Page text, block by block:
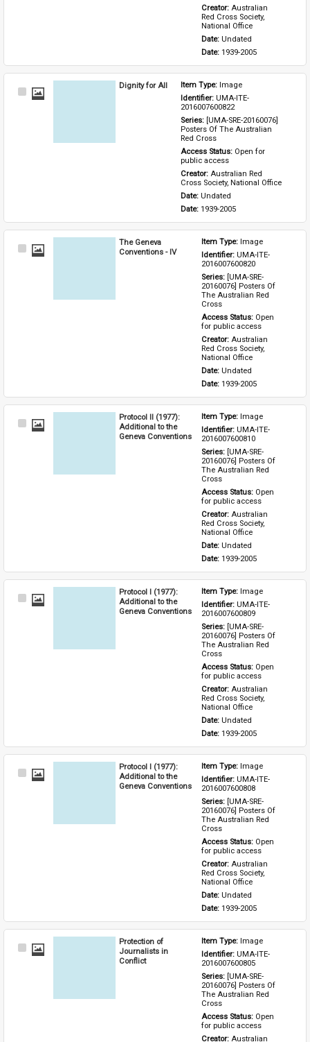
Creator: Australian
Red Cross Society,
National Office
Date: Undated
Date: 1939-2005
Select
Dignity for All Item Type: Image
Identifier: UMA-ITE-
2016007600822
Series: [UMA-SRE-20160076]
Posters Of The Australian
Red Cross
Access Status: Open for
public access
Creator: Australian Red
Cross Society, National Office
Date: Undated
Date: 1939-2005
Select
The Geneva
Conventions - IV
Item Type: Image
Identifier: UMA-ITE-
2016007600820
Series: [UMA-SRE-
20160076] Posters Of
The Australian Red
Cross
Access Status: Open
for public access
Creator: Australian
Red Cross Society,
National Office
Date: Undated
Date: 1939-2005
Select
Protocol II (1977):
Additional to the
Geneva Conventions
Item Type: Image
Identifier: UMA-ITE-
2016007600810
Series: [UMA-SRE-
20160076] Posters Of
The Australian Red
Cross
Access Status: Open
for public access
Creator: Australian
Red Cross Society,
National Office
Date: Undated
Date: 1939-2005
Select
Protocol I (1977):
Additional to the
Geneva Conventions
Item Type: Image
Identifier: UMA-ITE-
2016007600809
Series: [UMA-SRE-
20160076] Posters Of
The Australian Red
Cross
Access Status: Open
for public access
Creator: Australian
Red Cross Society,
National Office
Date: Undated
Date: 1939-2005
Select
Protocol I (1977):
Additional to the
Geneva Conventions
Item Type: Image
Identifier: UMA-ITE-
2016007600808
Series: [UMA-SRE-
20160076] Posters Of
The Australian Red
Cross
Access Status: Open
for public access
Creator: Australian
Red Cross Society,
National Office
Date: Undated
Date: 1939-2005
Select
Protection of
Journalists in
Conflict
Item Type: Image
Identifier: UMA-ITE-
2016007600805
Series: [UMA-SRE-
20160076] Posters Of
The Australian Red
Cross
Access Status: Open
for public access
Creator: Australian